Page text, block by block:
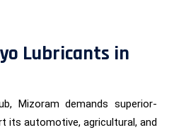
Lubricants in
Mizoram demands superior-
its automotive, agricultural, and